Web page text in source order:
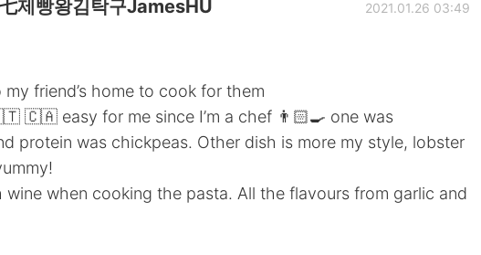
제빵왕김탁구JamesHU 2021.01.26 03:49
friend’s home to cook for them
🇨🇦 easy for me since I’m a chef 👨🏻‍🍳 one was
protein was chickpeas. Other dish is more my style, lobster
when cooking the pasta. All the flavours from garlic and